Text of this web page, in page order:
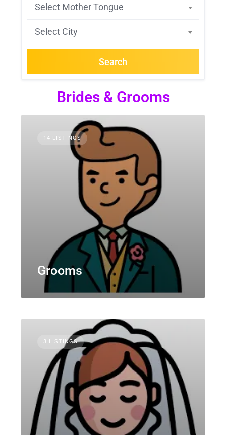
Select Mother Tongue
Select City
Search
Brides & Grooms
14 LISTINGS
Grooms
3 LISTINGS